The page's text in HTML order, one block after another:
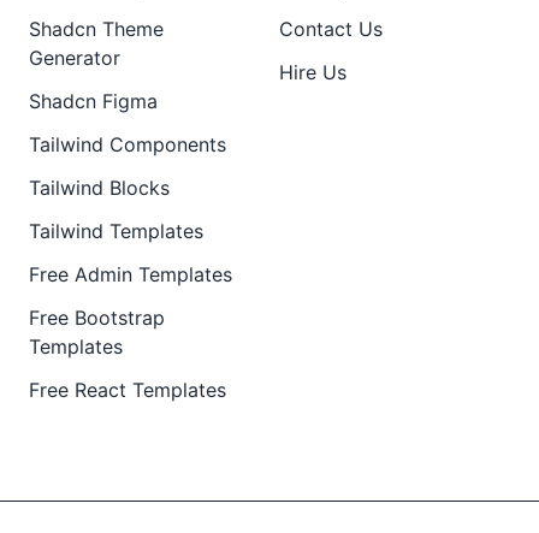
Shadcn Theme
Generator
Shadcn Figma
Tailwind Components
Tailwind Blocks
Tailwind Templates
Free Admin Templates
Free Bootstrap
Templates
Free React Templates
Contact Us
Hire Us